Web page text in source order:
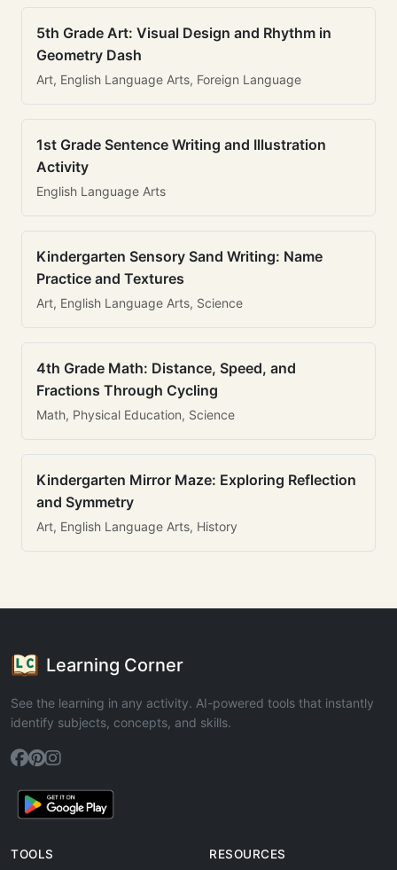
5th Grade Art: Visual Design and Rhythm in
Geometry Dash
Art, English Language Arts, Foreign Language
1st Grade Sentence Writing and Illustration
Activity
English Language Arts
Kindergarten Sensory Sand Writing: Name
Practice and Textures
Art, English Language Arts, Science
4th Grade Math: Distance, Speed, and
Fractions Through Cycling
Math, Physical Education, Science
Kindergarten Mirror Maze: Exploring Reflection
and Symmetry
Art, English Language Arts, History
Learning Corner
See the learning in any activity. AI-powered tools that instantly
identify subjects, concepts, and skills.
TOOLS RESOURCES